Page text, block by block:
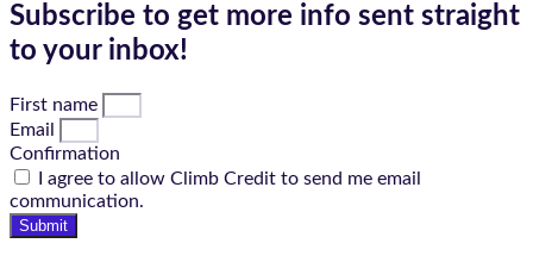
Subscribe to get more info sent straight
to your inbox!
First name
Email
Confirmation
I agree to allow Climb Credit to send me email
communication.
Submit